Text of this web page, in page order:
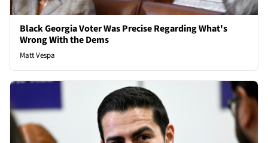
Black Georgia Voter Was Precise Regarding What's
Wrong With the Dems
Matt Vespa